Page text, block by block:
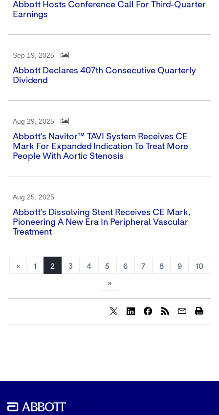
Abbott Hosts Conference Call For Third-Quarter
Earnings
Sep 19, 2025
Abbott Declares 407th Consecutive Quarterly
Dividend
Aug 29, 2025
Abbott's Navitor™ TAVI System Receives CE
Mark For Expanded Indication To Treat More
People With Aortic Stenosis
Aug 25, 2025
Abbott's Dissolving Stent Receives CE Mark,
Pioneering A New Era In Peripheral Vascular
Treatment
« 1 2 3 4 5 6 7 8 9 10
»